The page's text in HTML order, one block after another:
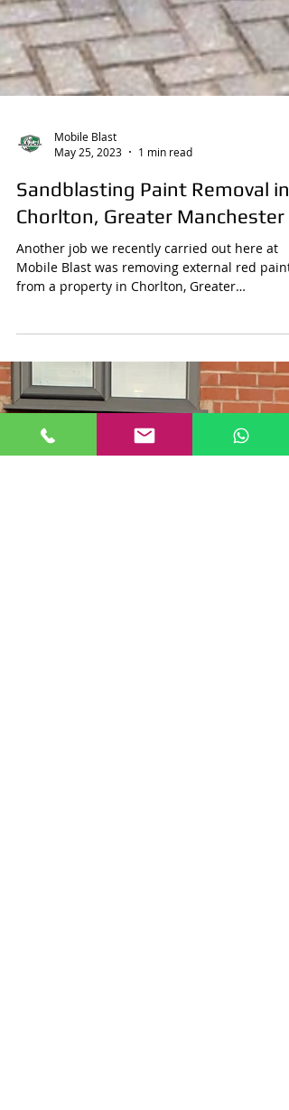
Mobile Blast
May 25, 2023
1 min read
Chorlton, Greater Manchester
Another job we recently carried out here at
Mobile Blast was removing external red paint
from a property in Chorlton, Greater
Manchester....